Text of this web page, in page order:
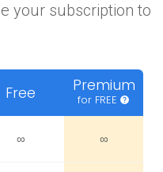
your subscription to
Free Premium
for FREE help
∞ ∞